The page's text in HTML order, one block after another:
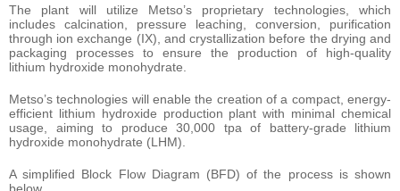
The plant will utilize Metso’s proprietary technologies, which
includes calcination, pressure leaching, conversion, purification
through ion exchange (IX), and crystallization before the drying and
packaging processes to ensure the production of high-quality
lithium hydroxide monohydrate.
Metso’s technologies will enable the creation of a compact, energy-
efficient lithium hydroxide production plant with minimal chemical
usage, aiming to produce 30,000 tpa of battery-grade lithium
hydroxide monohydrate (LHM).
A simplified Block Flow Diagram (BFD) of the process is shown